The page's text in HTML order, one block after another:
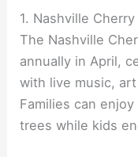
1. Nashville
The Nashville
annually in April,
with live music,
Families can
trees while kids